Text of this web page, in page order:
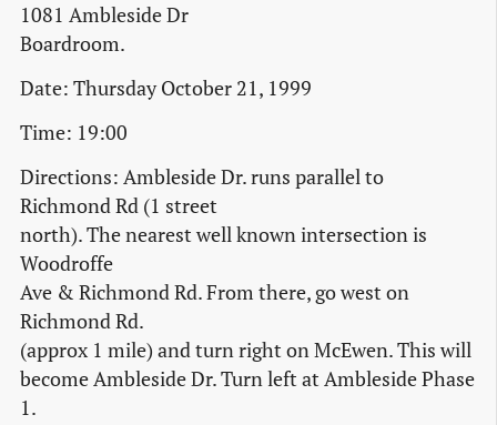
1081 Ambleside Dr
Boardroom.
Date: Thursday October 21, 1999
Time: 19:00
Directions: Ambleside Dr. runs parallel to
Richmond Rd (1 street
north). The nearest well known intersection is
Woodroffe
Ave & Richmond Rd. From there, go west on
Richmond Rd.
(approx 1 mile) and turn right on McEwen. This will
become Ambleside Dr. Turn left at Ambleside Phase
1.